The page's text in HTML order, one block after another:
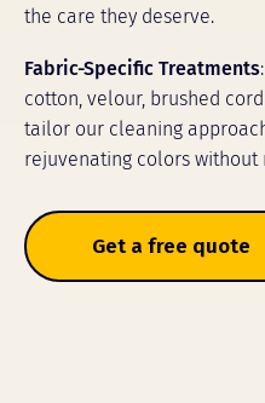
the care they deserve.
Fabric-Specific Treatments
cotton, velour, brushed
tailor our cleaning
rejuvenating colors without
Get a free quote